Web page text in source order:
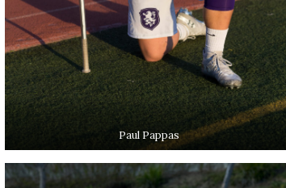
Paul Pappas